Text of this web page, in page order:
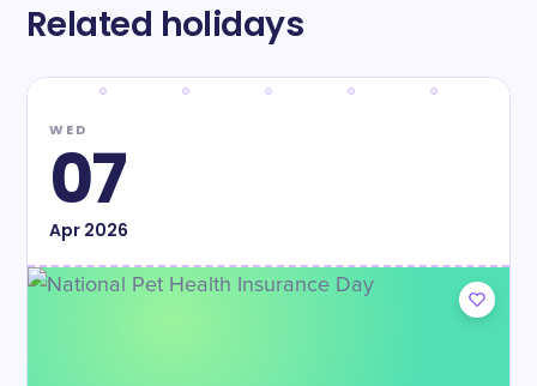
Related holidays
WED
07
Apr2026